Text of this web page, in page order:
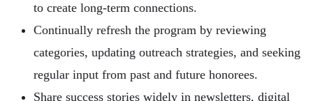
to create long-term connections.
Continually refresh the program by reviewing
categories, updating outreach strategies, and seeking
regular input from past and future honorees.
Share success stories widely in newsletters, digital